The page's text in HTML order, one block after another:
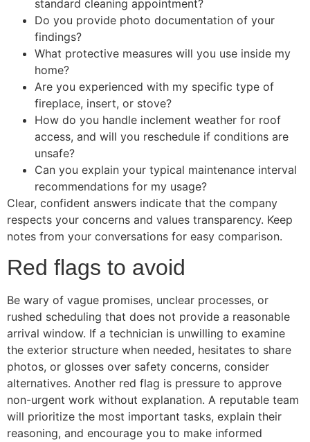
standard cleaning appointment?
Do you provide photo documentation of your
findings?
What protective measures will you use inside my
home?
Are you experienced with my specific type of
fireplace, insert, or stove?
How do you handle inclement weather for roof
access, and will you reschedule if conditions are
unsafe?
Can you explain your typical maintenance interval
recommendations for my usage?
Clear, confident answers indicate that the company
respects your concerns and values transparency. Keep
notes from your conversations for easy comparison.
Red flags to avoid
Be wary of vague promises, unclear processes, or
rushed scheduling that does not provide a reasonable
arrival window. If a technician is unwilling to examine
the exterior structure when needed, hesitates to share
photos, or glosses over safety concerns, consider
alternatives. Another red flag is pressure to approve
non-urgent work without explanation. A reputable team
will prioritize the most important tasks, explain their
reasoning, and encourage you to make informed